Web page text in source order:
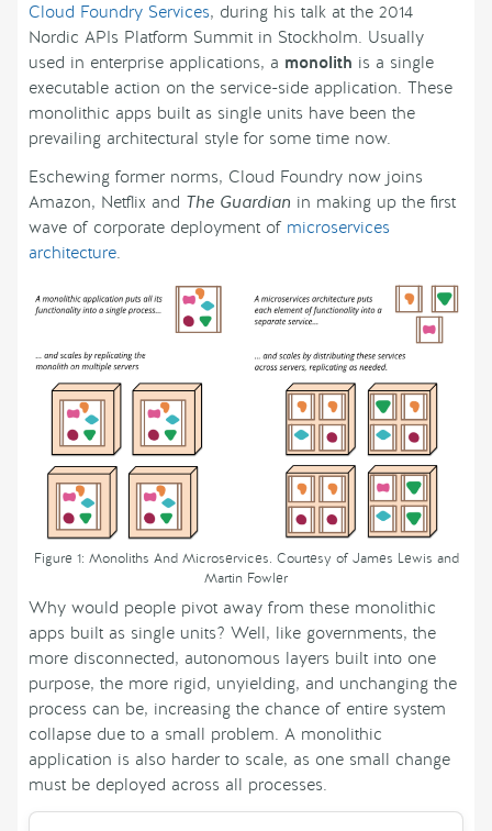
Cloud Foundry Services, during his talk at the 2014
Nordic APIs Platform Summit in Stockholm. Usually
used in enterprise applications, a monolith is a single
executable action on the service-side application. These
monolithic apps built as single units have been the
prevailing architectural style for some time now.
Eschewing former norms, Cloud Foundry now joins
Amazon, Netflix and The Guardian in making up the first
wave of corporate deployment of microservices
architecture.
Figure 1: Monoliths And Microservices. Courtesy of James Lewis and
Martin Fowler
Why would people pivot away from these monolithic
apps built as single units? Well, like governments, the
more disconnected, autonomous layers built into one
purpose, the more rigid, unyielding, and unchanging the
process can be, increasing the chance of entire system
collapse due to a small problem. A monolithic
application is also harder to scale, as one small change
must be deployed across all processes.